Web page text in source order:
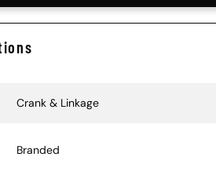
Specification Value
Crank & Linkage
Branded